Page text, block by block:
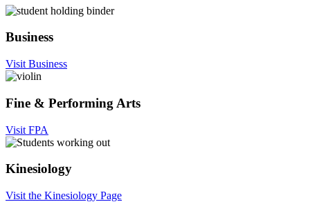
Business
Visit Business
Fine & Performing Arts
Visit FPA
Kinesiology
Visit the Kinesiology Page